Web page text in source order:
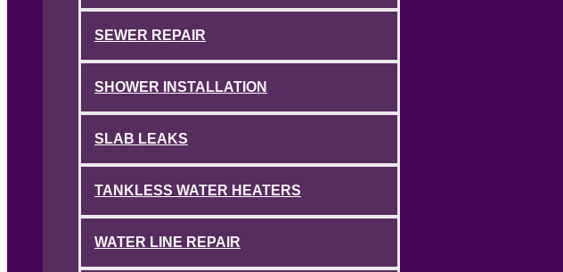
SEWER REPAIR
SHOWER INSTALLATION
SLAB LEAKS
TANKLESS WATER HEATERS
WATER LINE REPAIR